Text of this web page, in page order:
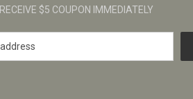
$5 COUPON IMMEDIATELY